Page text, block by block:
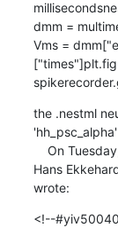
dmm =
Vms =
the .nestml
Hans
wrote:
<!--